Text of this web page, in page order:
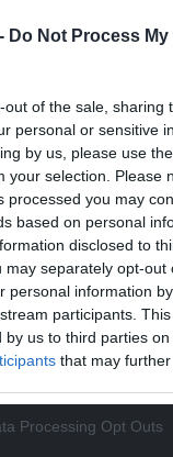
Do Not Process My
out of the sale, sharing
personal or sensitive
by us, please use
your selection. Please
processed you may
based on personal
disclosed to
may separately opt-out
personal information
participants.
by us to third parties on
that may
Processing Opt Outs